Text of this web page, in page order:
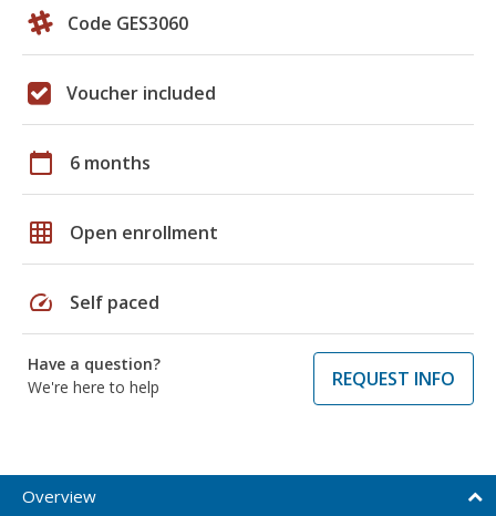
Code GES3060
Voucher included
calendar_today 6 months
grid_on Open enrollment
speed Self paced
Have a question?
We're here to help
REQUEST INFO
Overview